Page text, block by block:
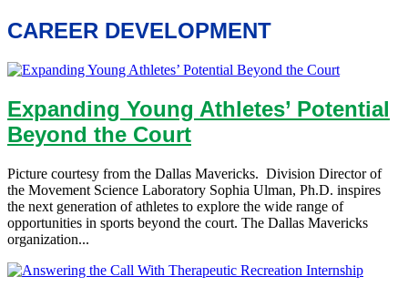
CAREER DEVELOPMENT
Expanding Young Athletes’ Potential
Beyond the Court
Picture courtesy from the Dallas Mavericks. Division Director of
the Movement Science Laboratory Sophia Ulman, Ph.D. inspires
the next generation of athletes to explore the wide range of
opportunities in sports beyond the court. The Dallas Mavericks
organization...